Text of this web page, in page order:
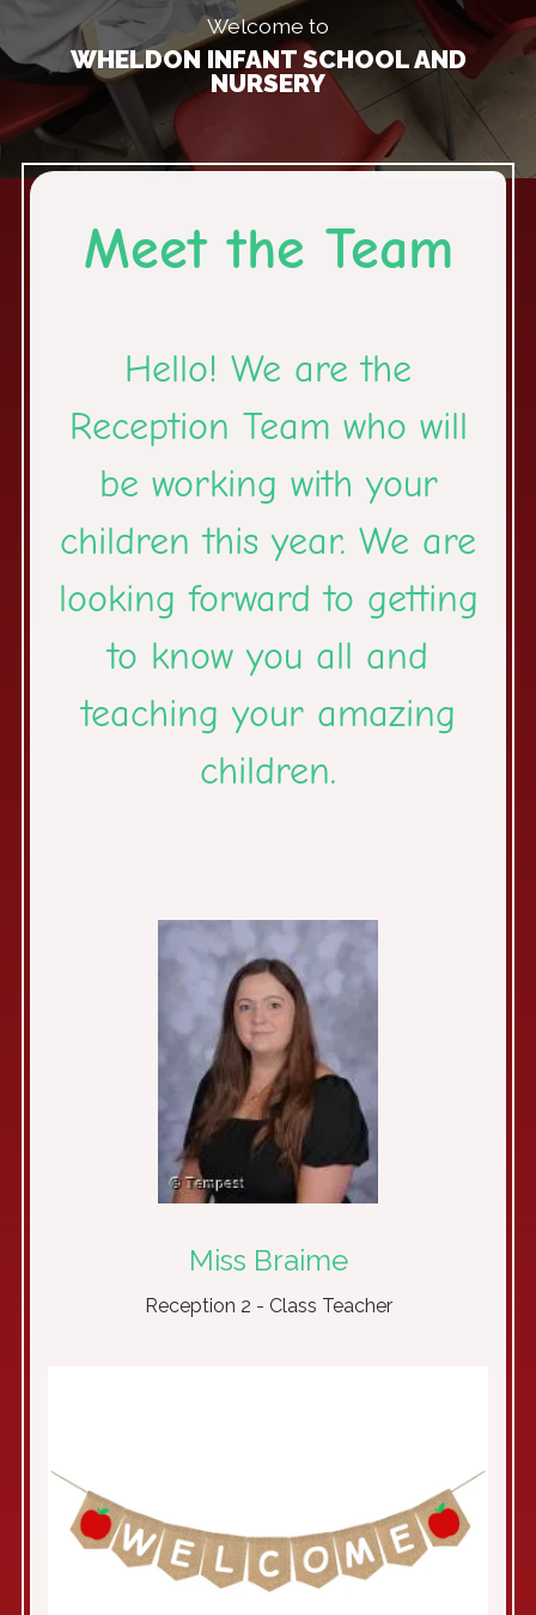
Welcome to
WHELDON INFANT SCHOOL AND
NURSERY
Meet the Team
Hello! We are the
Reception Team who will
be working with your
children this year. We are
looking forward to getting
to know you all and
teaching your amazing
children.
Miss Braime
Reception 2 - Class Teacher